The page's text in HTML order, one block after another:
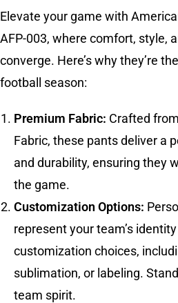
Elevate your game with
AFP-003, where comfort, style,
converge. Here’s why they’re
football season:
Premium Fabric: Crafted
Fabric, these pants deliver a
and durability, ensuring they
the game.
Customization Options:
represent your team’s
customization choices,
sublimation, or labeling.
team spirit.